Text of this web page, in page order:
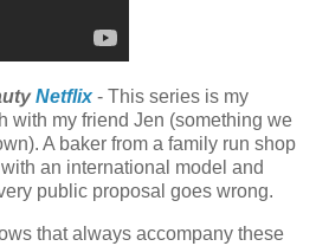
Netflix - This series is my
with my friend Jen (something we
A baker from a family run shop
an international model and
public proposal goes wrong.
that always accompany these